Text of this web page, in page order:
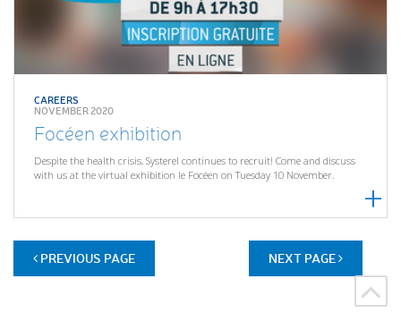
CAREERS
NOVEMBER 2020
Focéen exhibition
Despite the health crisis, Systerel continues to recruit! Come and discuss
with us at the virtual exhibition le Focéen on Tuesday 10 November.
PREVIOUS PAGE NEXT PAGE